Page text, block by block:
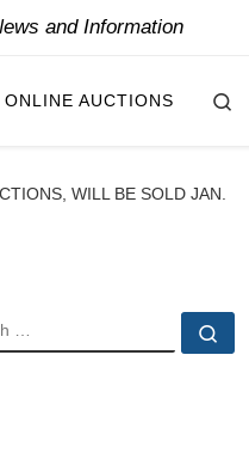
and Information
ONLINE AUCTIONS
WILL BE SOLD JAN.
SEARCH